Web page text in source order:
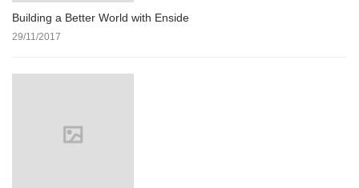
Building a Better World with Enside
29/11/2017